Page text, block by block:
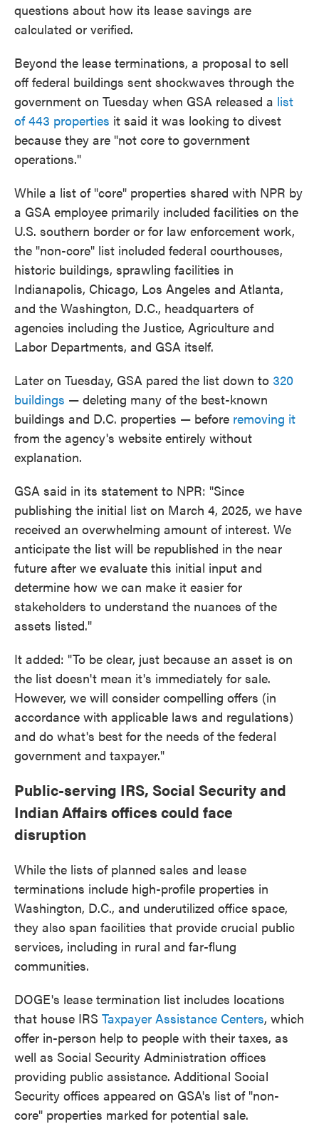
questions about how its lease savings are
calculated or verified.
Beyond the lease terminations, a proposal to sell
off federal buildings sent shockwaves through the
government on Tuesday when GSA released a list
of 443 properties it said it was looking to divest
because they are "not core to government
operations."
While a list of "core" properties shared with NPR by
a GSA employee primarily included facilities on the
U.S. southern border or for law enforcement work,
the "non-core" list included federal courthouses,
historic buildings, sprawling facilities in
Indianapolis, Chicago, Los Angeles and Atlanta,
and the Washington, D.C., headquarters of
agencies including the Justice, Agriculture and
Labor Departments, and GSA itself.
Later on Tuesday, GSA pared the list down to 320
buildings — deleting many of the best-known
buildings and D.C. properties — before removing it
from the agency's website entirely without
explanation.
GSA said in its statement to NPR: "Since
publishing the initial list on March 4, 2025, we have
received an overwhelming amount of interest. We
anticipate the list will be republished in the near
future after we evaluate this initial input and
determine how we can make it easier for
stakeholders to understand the nuances of the
assets listed."
It added: "To be clear, just because an asset is on
the list doesn't mean it's immediately for sale.
However, we will consider compelling offers (in
accordance with applicable laws and regulations)
and do what's best for the needs of the federal
government and taxpayer."
Public-serving IRS, Social Security and
Indian Affairs offices could face
disruption
While the lists of planned sales and lease
terminations include high-profile properties in
Washington, D.C., and underutilized office space,
they also span facilities that provide crucial public
services, including in rural and far-flung
communities.
DOGE's lease termination list includes locations
that house IRS Taxpayer Assistance Centers, which
offer in-person help to people with their taxes, as
well as Social Security Administration offices
providing public assistance. Additional Social
Security offices appeared on GSA's list of "non-
core" properties marked for potential sale.